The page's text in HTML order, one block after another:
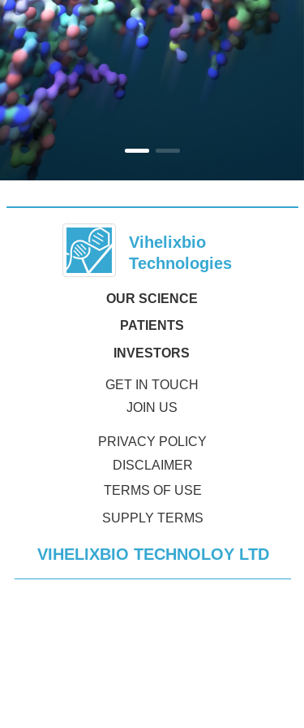
OUR SCIENCE
PATIENTS
INVESTORS
GET IN TOUCH
JOIN US
PRIVACY POLICY
DISCLAIMER
TERMS OF USE
SUPPLY TERMS
VIHELIXBIO TECHNOLOY LTD
Vihelixbio
Technologies